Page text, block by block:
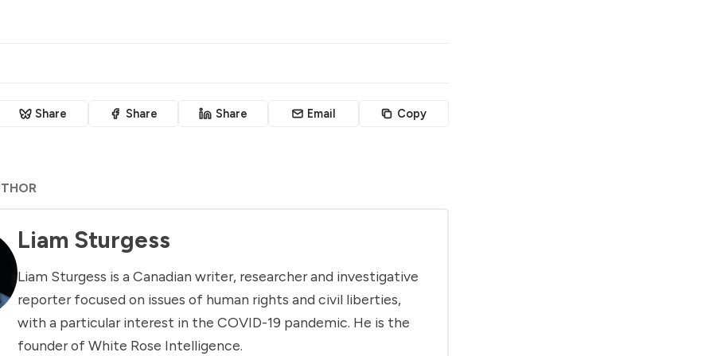
Share Share Share Email Copy
Liam Sturgess
Liam Sturgess is a Canadian writer, researcher and investigative
reporter focused on issues of human rights and civil liberties,
with a particular interest in the COVID-19 pandemic. He is the
founder of White Rose Intelligence.